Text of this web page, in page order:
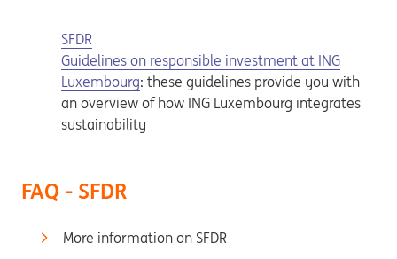
SFDR
Guidelines on responsible investment at ING
Luxembourg: these guidelines provide you with
an overview of how ING Luxembourg integrates
sustainability
FAQ - SFDR
More information on SFDR